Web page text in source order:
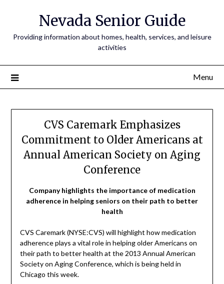
Nevada Senior Guide
Providing information about homes, health, services, and leisure
activities
Menu
CVS Caremark Emphasizes
Commitment to Older Americans at
Annual American Society on Aging
Conference
Company highlights the importance of medication
adherence in helping seniors on their path to better
health
CVS Caremark (NYSE:CVS) will highlight how medication
adherence plays a vital role in helping older Americans on
their path to better health at the 2013 Annual American
Society on Aging Conference, which is being held in
Chicago this week.